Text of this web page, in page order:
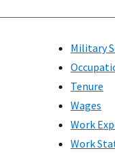
Military
Tenure
Wages
Work
Work